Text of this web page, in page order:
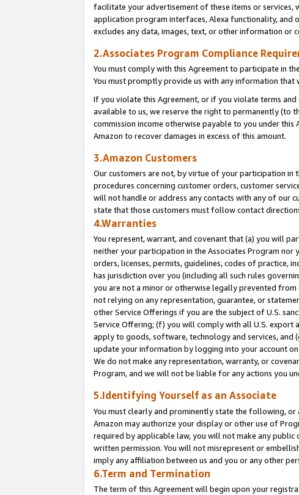
facilitate your advertisement of these items or services,
application program interfaces, Alexa functionality, and
excludes any data, images, text, or other information
2.Associates Program Compliance
You must comply with this Agreement to participate in
You must promptly provide us with any information
If you violate this Agreement, or if you violate terms
available to us, we reserve the right to permanently (to
commission income otherwise payable to you under
Amazon to recover damages in excess of this amount.
3.Amazon Customers
Our customers are not, by virtue of your participation in
procedures concerning customer orders, customer
will not handle or address any contacts with any of our
state that those customers must follow contact
4.Warranties
You represent, warrant, and covenant that (a) you will
neither your participation in the Associates Program
orders, licenses, permits, guidelines, codes of practice,
has jurisdiction over you (including all such rules
you are not a minor or otherwise legally prevented
not relying on any representation, guarantee, or
other Service Offerings if you are the subject of U.S.
Service Offering; (f) you will comply with all U.S. export
apply to goods, software, technology and services, and
update your information by logging into your account
We do not make any representation, warranty, or
Program, and we will not be liable for any actions you
5.Identifying Yourself as an Associate
You must clearly and prominently state the following,
Amazon may authorize your display or other use of
required by applicable law, you will not make any
written permission. You will not misrepresent or
imply any affiliation between us and you or any other
6.Term and Termination
The term of this Agreement will begin upon your